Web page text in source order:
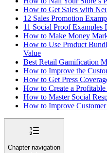
How to Get Sales with
12 Sales Promotion
11 Social Proof Examples
How to Make Money
How to Use Product
Value
Best Retail Gamification
How to Improve the
How to Get Press
How to Create a
How to Master Social
How to Improve
Chapter navigation